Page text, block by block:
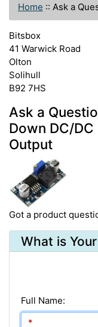
Home :: Ask a
Bitsbox
41 Warwick Road
Olton
Solihull
B92 7HS
Ask a
Down DC/
Output
Got a product
What is
Full Name: